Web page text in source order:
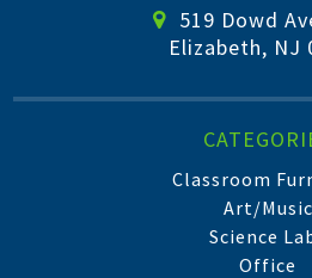
519 Dowd
Elizabeth, NJ
Classroom
Art/Music
Science
Office